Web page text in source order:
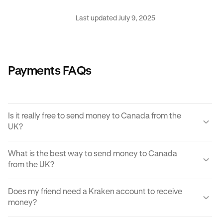
Last updated July 9, 2025
Payments FAQs
Is it really free to send money to Canada from the
UK?
Canada from the UK.
transaction if they choose to convert the sent amount into
another currency or digital asset.
What is the best way to send money to Canada
from the UK?
Canada. Each can come with its own unique advantages
and disadvantages, but
Does my friend need a Kraken account to receive
money?